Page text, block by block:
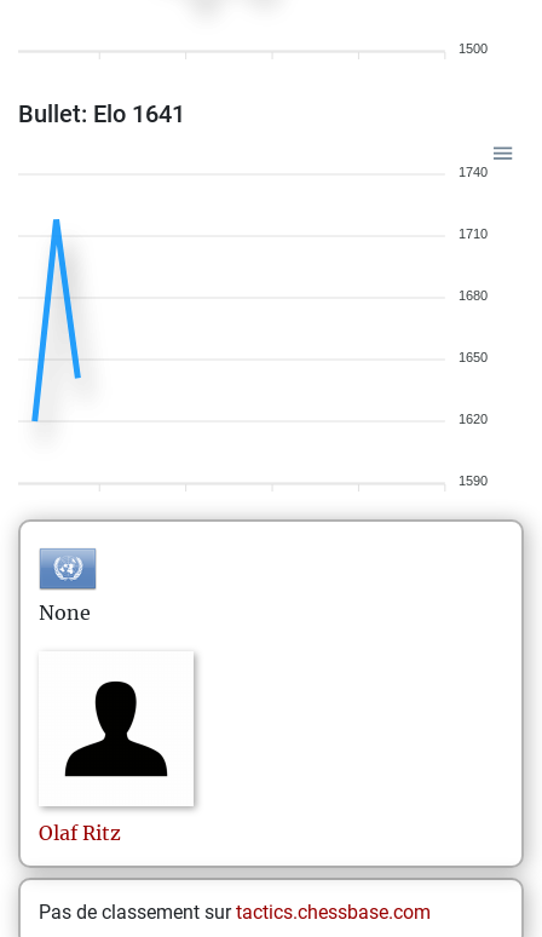
1500
Bullet: Elo 1641
1740
1710
1680
1650
1620
1590
None
Olaf Ritz
Pas de classement surtactics.chessbase.com